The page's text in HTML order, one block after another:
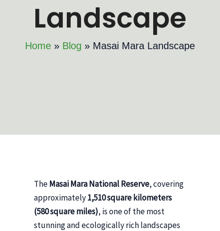
Landscape
Home Blog Masai Mara Landscape
TheMasai Mara National Reserve, covering
approximately1,510 square kilometers
(580 square miles), is one of the most
stunning and ecologically rich landscapes